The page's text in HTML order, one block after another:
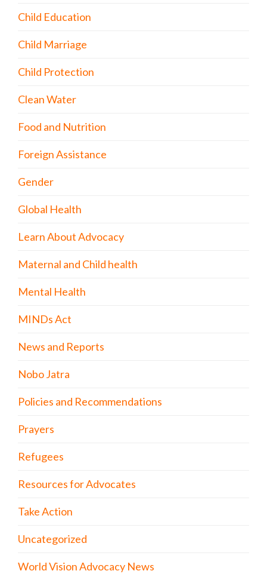
Child Education
Child Marriage
Child Protection
Clean Water
Food and Nutrition
Foreign Assistance
Gender
Global Health
Learn About Advocacy
Maternal and Child health
Mental Health
MINDs Act
News and Reports
Nobo Jatra
Policies and Recommendations
Prayers
Refugees
Resources for Advocates
Take Action
Uncategorized
World Vision Advocacy News